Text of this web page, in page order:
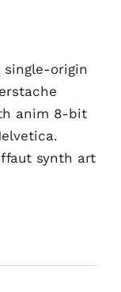
origin
anim 8-bit
synth art